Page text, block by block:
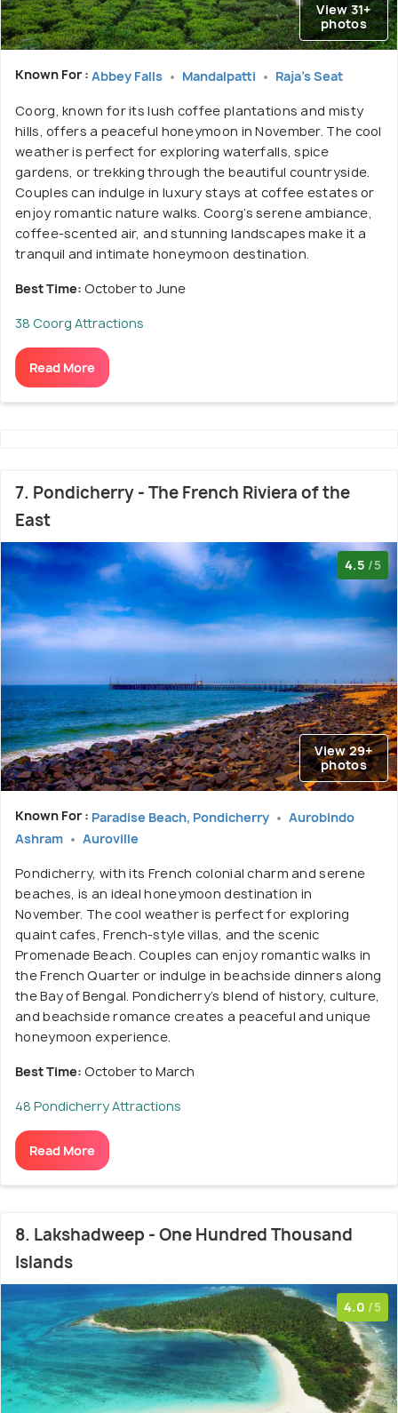
View 31+
photos
Known For : Abbey Falls Mandalpatti Raja's Seat
Coorg, known for its lush coffee plantations and misty
hills, offers a peaceful honeymoon in November. The cool
weather is perfect for exploring waterfalls, spice
gardens, or trekking through the beautiful countryside.
Couples can indulge in luxury stays at coffee estates or
enjoy romantic nature walks. Coorg’s serene ambiance,
coffee-scented air, and stunning landscapes make it a
tranquil and intimate honeymoon destination.
Best Time: October to June
38 Coorg Attractions
Read More
7. Pondicherry - The French Riviera of the
East
4.5 /5
View 29+
photos
Known For : Paradise Beach, Pondicherry
Aurobindo
Ashram
Auroville
Pondicherry, with its French colonial charm and serene
beaches, is an ideal honeymoon destination in
November. The cool weather is perfect for exploring
quaint cafes, French-style villas, and the scenic
Promenade Beach. Couples can enjoy romantic walks in
the French Quarter or indulge in beachside dinners along
the Bay of Bengal. Pondicherry’s blend of history, culture,
and beachside romance creates a peaceful and unique
honeymoon experience.
Best Time: October to March
48 Pondicherry Attractions
Read More
8. Lakshadweep - One Hundred Thousand
Islands
4.0 /5